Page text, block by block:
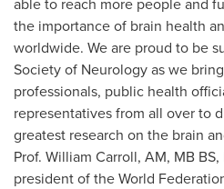
the importance of brain health
worldwide. We are proud to be
Society of Neurology as we
professionals, public health
representatives from all over to
greatest research on the brain
Prof. William Carroll, AM, MB BS,
president of the World